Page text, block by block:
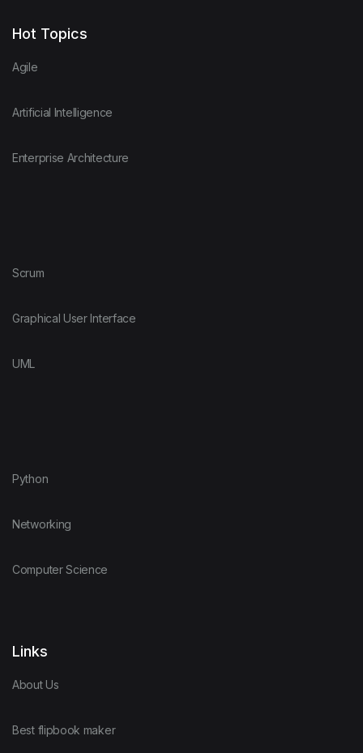
Hot Topics
Agile
Artificial Intelligence
Enterprise Architecture
Scrum
Graphical User Interface
UML
Python
Networking
Computer Science
Links
About Us
Best flipbook maker